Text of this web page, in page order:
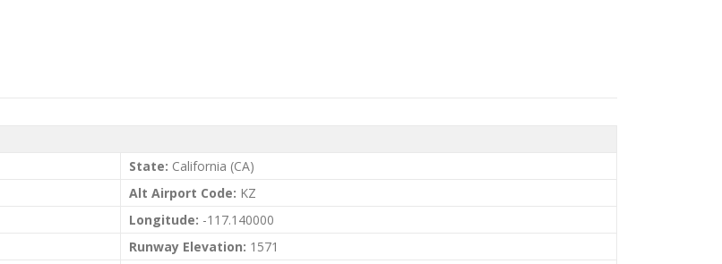
State: California (CA)
Alt Airport Code: KZ
Longitude: -117.140000
Runway Elevation: 1571